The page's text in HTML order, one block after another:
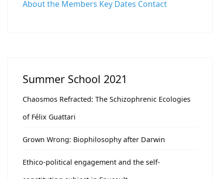
About the Members Key Dates Contact
Summer School 2021
Chaosmos Refracted: The Schizophrenic Ecologies
of Félix Guattari
Grown Wrong: Biophilosophy after Darwin
Ethico-political engagement and the self-